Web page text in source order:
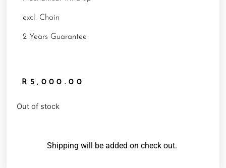
excl. Chain
2 Years Guarantee
R 5,000.00
Out of stock
Shipping will be added on check out.